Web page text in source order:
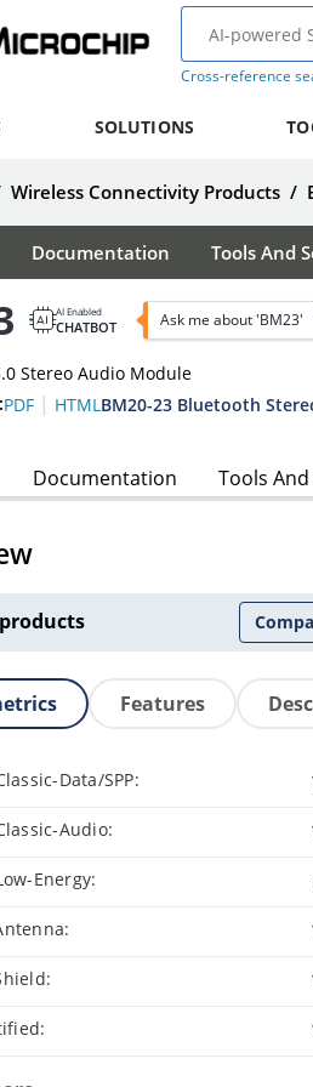
Cross-reference
SOLUTIONS
Wireless Connectivity Products /
Documentation Tools And
AI Enabled
CHATBOT Ask me about 'BM23'
Stereo Audio Module
PDF | HTMLBM20-23 Bluetooth
Documentation Tools
Features
Data/SPP:
Audio:
Energy: